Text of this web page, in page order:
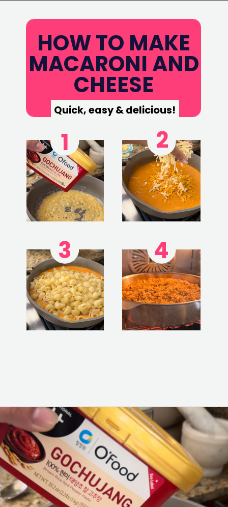
1 2
3 4
HOW TO MAKE
MACARONI AND
CHEESE
Quick, easy & delicious!
Opening https://www.eatwithcarmen.com/gochujang-mac-and-cheese/